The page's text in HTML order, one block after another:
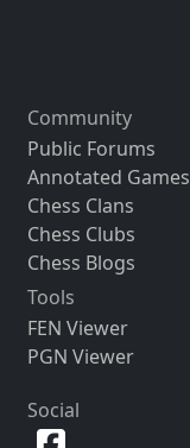
Community
Public Forums
Annotated Games
Chess Clans
Chess Clubs
Chess Blogs
Tools
FEN Viewer
PGN Viewer
Social